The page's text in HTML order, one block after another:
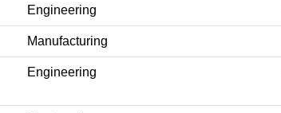
Engineering
Manufacturing
Engineering